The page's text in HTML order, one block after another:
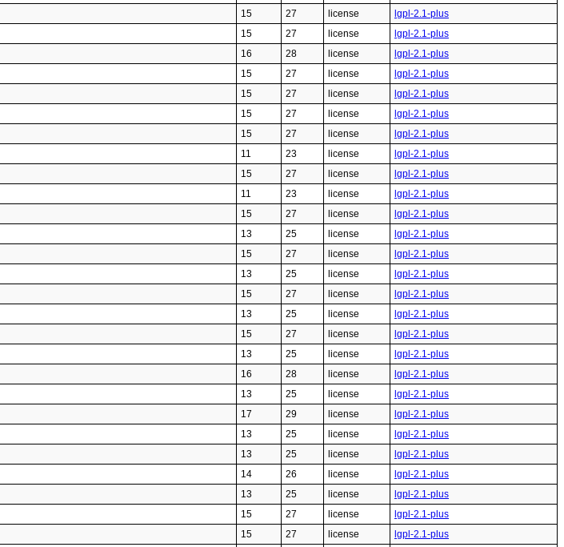
15 27 license
lgpl-2.1-plus
15 27 license
lgpl-2.1-plus
16 28 license
lgpl-2.1-plus
15 27 license
lgpl-2.1-plus
15 27 license
lgpl-2.1-plus
15 27 license
lgpl-2.1-plus
15 27 license
lgpl-2.1-plus
11 23 license
lgpl-2.1-plus
15 27 license
lgpl-2.1-plus
11 23 license
lgpl-2.1-plus
15 27 license
lgpl-2.1-plus
13 25 license
lgpl-2.1-plus
15 27 license
lgpl-2.1-plus
13 25 license
lgpl-2.1-plus
15 27 license
lgpl-2.1-plus
13 25 license
lgpl-2.1-plus
15 27 license
lgpl-2.1-plus
13 25 license
lgpl-2.1-plus
16 28 license
lgpl-2.1-plus
13 25 license
lgpl-2.1-plus
17 29 license
lgpl-2.1-plus
13 25 license
lgpl-2.1-plus
13 25 license
lgpl-2.1-plus
14 26 license
lgpl-2.1-plus
13 25 license
lgpl-2.1-plus
15 27 license
lgpl-2.1-plus
15 27 license
lgpl-2.1-plus